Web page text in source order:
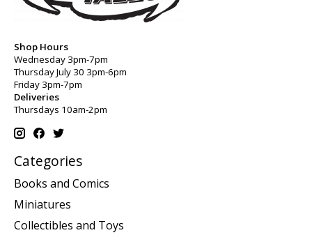
Shop Hours
Wednesday 3pm-7pm
Thursday July 30 3pm-6pm
Friday 3pm-7pm
Deliveries
Thursdays 10am-2pm
Categories
Books and Comics
Miniatures
Collectibles and Toys